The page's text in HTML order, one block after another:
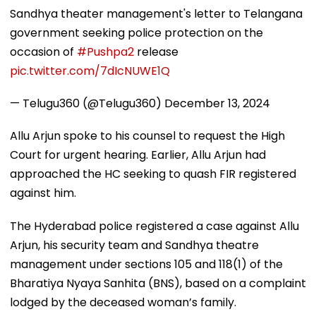
Sandhya theater management's letter to Telangana
government seeking police protection on the
occasion of #Pushpa2 release
pic.twitter.com/7dIcNUWE1Q
— Telugu360 (@Telugu360) December 13, 2024
Allu Arjun spoke to his counsel to request the High
Court for urgent hearing. Earlier, Allu Arjun had
approached the HC seeking to quash FIR registered
against him.
The Hyderabad police registered a case against Allu
Arjun, his security team and Sandhya theatre
management under sections 105 and 118(1) of the
Bharatiya Nyaya Sanhita (BNS), based on a complaint
lodged by the deceased woman’s family.